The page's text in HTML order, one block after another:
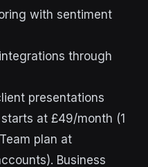
with sentiment
through
presentations
at £49/month (1
plan at
Business